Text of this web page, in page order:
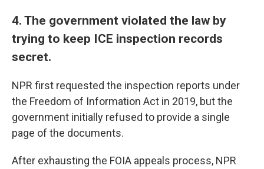
4. The government violated the law by
trying to keep ICE inspection records
secret.
NPR first requested the inspection reports under
the Freedom of Information Act in 2019, but the
government initially refused to provide a single
page of the documents.
After exhausting the FOIA appeals process, NPR